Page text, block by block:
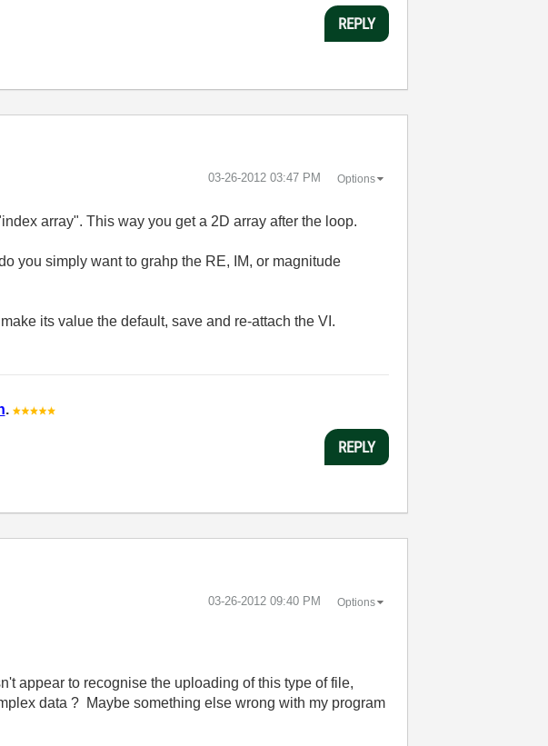
REPLY
‎03-26-2012 03:47 PM Options
array". This way you get a 2D array after the loop.
you simply want to grahp the RE, IM, or magnitude
its value the default, save and re-attach the VI.
.
REPLY
‎03-26-2012 09:40 PM Options
appear to recognise the uploading of this type of file,
data ? Maybe something else wrong with my program